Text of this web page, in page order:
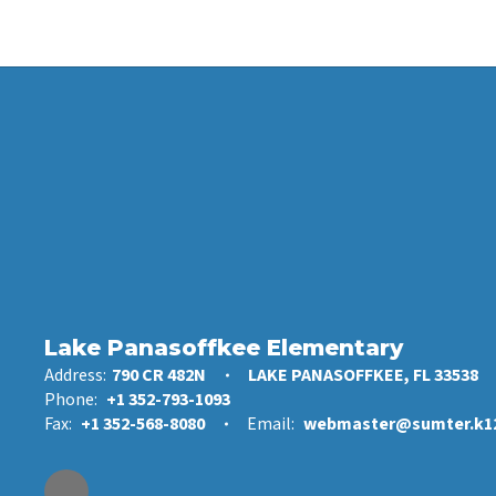
Lake Panasoffkee Elementary
Address: 790 CR 482N
LAKE PANASOFFKEE, FL 33538
Phone: +1 352-793-1093
Fax: +1 352-568-8080 Email: